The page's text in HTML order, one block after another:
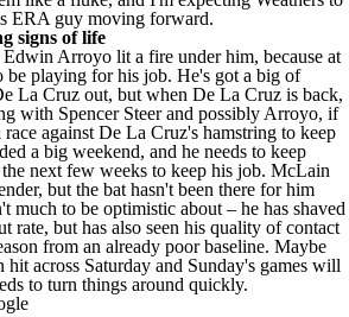
ERA guy moving forward.
signs of life
Arroyo lit a fire under him, because at
be playing for his job. He's got a big of
La Cruz out, but when De La Cruz is back,
with Spencer Steerand possibly Arroyo, if
against De La Cruz's hamstring to keep
a big weekend, and he needs to keep
next few weeks to keep his job. McLain
but the bat hasn't been there for him
much to be optimistic about – he has shaved
rate, but has also seen his quality of contact
from an already poor baseline. Maybe
across Saturday and Sunday's games will
to turn things around quickly.